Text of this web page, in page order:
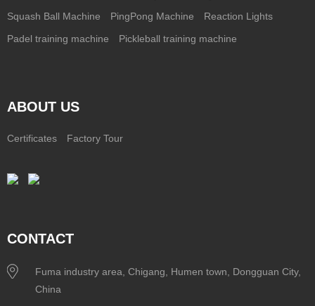
Squash Ball Machine PingPong Machine Reaction Lights
Padel training machine Pickleball training machine
ABOUT US
Certificates Factory Tour
CONTACT
Fuma industry area, Chigang, Humen town, Dongguan City,
China